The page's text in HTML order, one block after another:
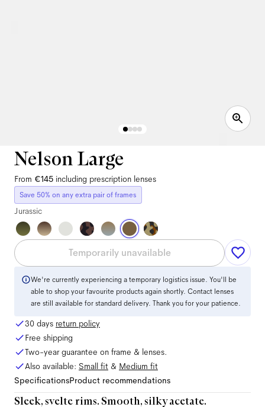
Nelson Large
From €145 including prescription lenses
Save 50% on any extra pair of frames
Jurassic
Temporarily unavailable
We're currently experiencing a temporary logistics issue. You'll be
able to shop your favourite products again shortly. Contact lenses
are still available for standard delivery. Thank you for your patience.
30 days return policy
Free shipping
Two-year guarantee on frame & lenses.
Also available: Small fit & Medium fit
SpecificationsProduct recommendations
Sleek, svelte rims. Smooth, silky acetate.